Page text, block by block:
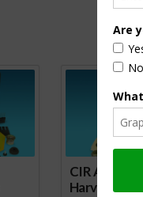
CIR
Harvester